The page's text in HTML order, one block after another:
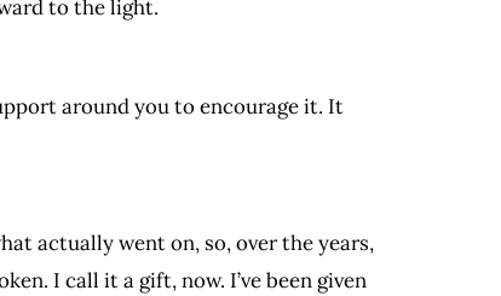
to the light.
around you to encourage it. It
actually went on, so, over the years,
I call it a gift, now. I’ve been given